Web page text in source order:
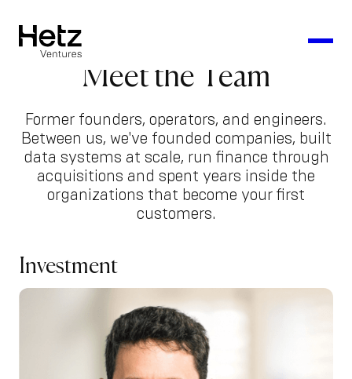
Meet the Team
Former founders, operators, and engineers.
Between us, we've founded companies, built
data systems at scale, run finance through
acquisitions and spent years inside the
organizations that become your first
customers.
Investment